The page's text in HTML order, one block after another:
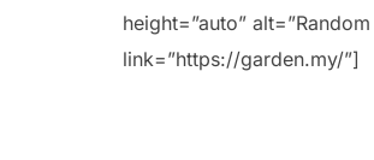
height=”auto”
link=”https://garden.my/”]